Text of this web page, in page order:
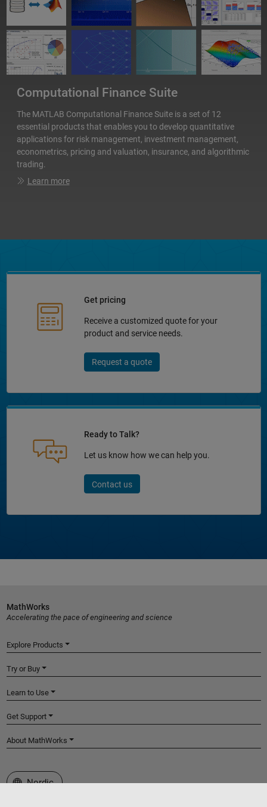
Computational Finance Suite
The MATLAB Computational Finance Suite is a set of 12
essential products that enables you to develop quantitative
applications for risk management, investment management,
econometrics, pricing and valuation, insurance, and algorithmic
trading.
Learn more
Get pricing
Receive a customized quote for your
product and service needs.
Request a quote
Ready to Talk?
Let us know how we can help you.
Contact us
MathWorks
Accelerating the pace of engineering and science
Explore Products
Try or Buy
Learn to Use
Get Support
About MathWorks
Select a Web Site
Nordic